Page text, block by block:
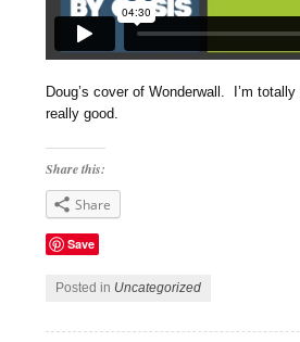
Doug’s cover of Wonderwall. I’m totally
really good.
Share this:
Share
Save
Posted in Uncategorized